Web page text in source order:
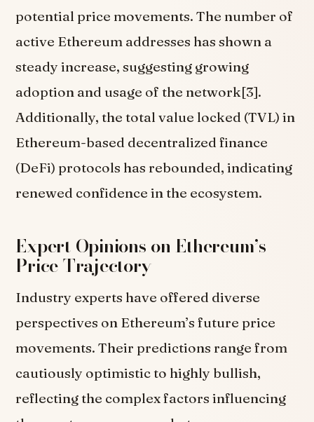
potential price movements. The number of
active Ethereum addresses has shown a
steady increase, suggesting growing
adoption and usage of the network[3].
Additionally, the total value locked (TVL) in
Ethereum-based decentralized finance
(DeFi) protocols has rebounded, indicating
renewed confidence in the ecosystem.
Expert Opinions on Ethereum’s
Price Trajectory
Industry experts have offered diverse
perspectives on Ethereum’s future price
movements. Their predictions range from
cautiously optimistic to highly bullish,
reflecting the complex factors influencing